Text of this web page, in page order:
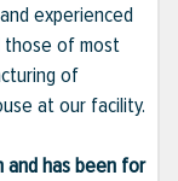
experienced
those of most
of
at our facility.
has been for